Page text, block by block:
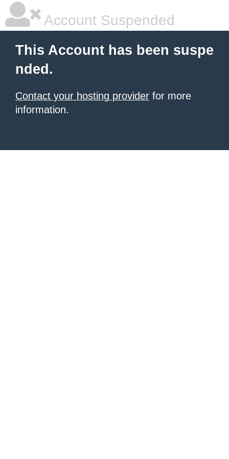
Account Suspended
This Account has been suspe
nded.
Contact your hosting provider for more
information.